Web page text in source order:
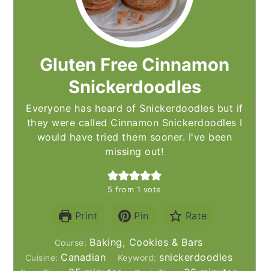
Gluten Free Cinnamon
Snickerdoodles
Everyone has heard of Snickerdoodles but if
they were called Cinnamon Snickerdoodles I
would have tried them sooner. I've been
missing out!
5 from 1 vote
Print Pin Rate
Course: Baking, Cookies & Bars
Cuisine: Canadian Keyword: snickerdoodles